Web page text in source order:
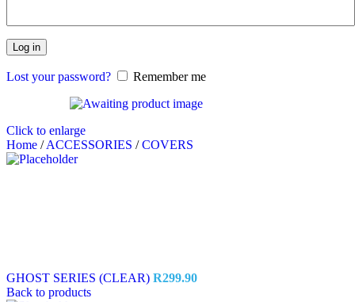
Log in
Lost your password? Remember me
Click to enlarge
Home / ACCESSORIES / COVERS
GHOST SERIES (CLEAR) R299.90
Back to products